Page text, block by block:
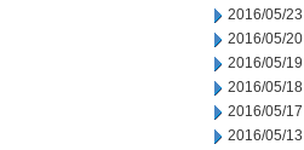
2016/05/23
2016/05/20
2016/05/19
2016/05/18
2016/05/17
2016/05/13